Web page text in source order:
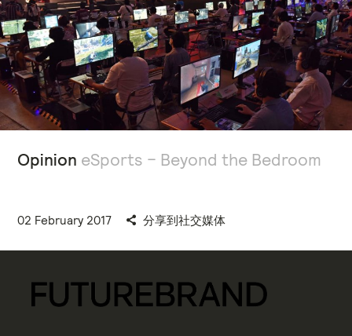
Opinion eSports – Beyond the Bedroom
02 February 2017 分享到社交媒体